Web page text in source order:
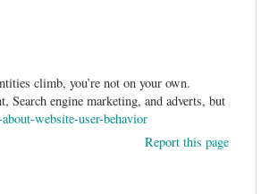
climb, you’re not on your own.
engine marketing, and adverts, but
website-user-behavior
Report this page